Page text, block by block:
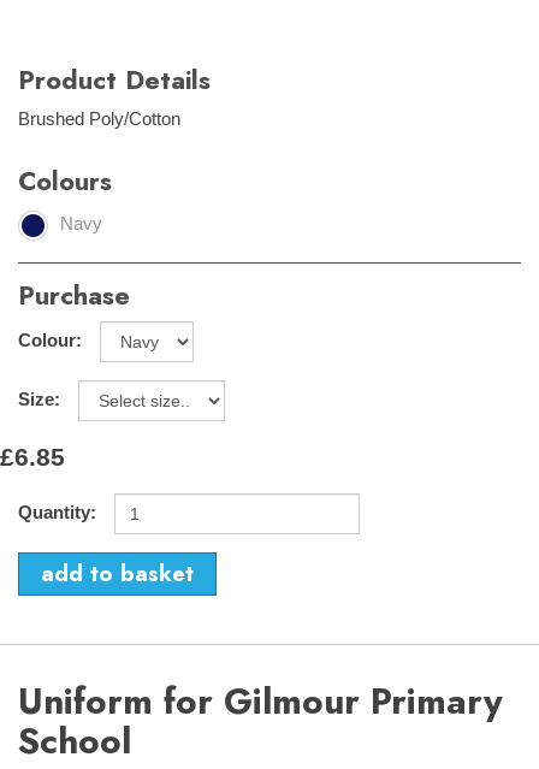
Product Details
Brushed Poly/Cotton
Colours
Navy
Purchase
Colour:
Size:
£6.85
Quantity:
Uniform for Gilmour Primary
School